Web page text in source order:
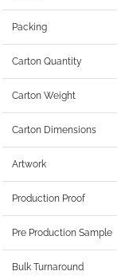
Packing
Carton Quantity
Carton Weight
Carton Dimensions
Artwork
Production Proof
Pre Production Sample
Bulk Turnaround